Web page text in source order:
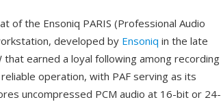
of the Ensoniq PARIS (Professional Audio
developed by Ensoniq in the late
earned a loyal following among recording
operation, with PAF serving as its
uncompressed PCM audio at 16-bit or 24-